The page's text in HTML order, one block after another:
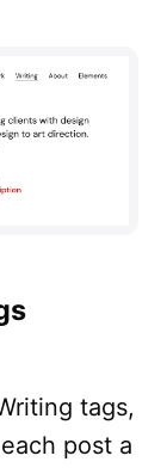
tags,
post a